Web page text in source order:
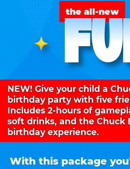
the all-new
NEW! Give your child a
birthday party with five
Includes 2-hours of
soft drinks, and the Chuck
birthday experience.
With this package